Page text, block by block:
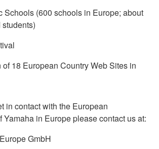
Schools (600 schools in Europe; about
of 18 European Country Web Sites in
in contact with the European
Yamaha in Europe please contact us at:
GmbH